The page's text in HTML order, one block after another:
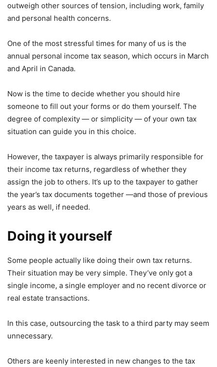
outweigh other sources of tension, including work, family
and personal health concerns.
One of the most stressful times for many of us is the
annual personal income tax season, which occurs in March
and April in Canada.
Now is the time to decide whether you should hire
someone to fill out your forms or do them yourself. The
degree of complexity — or simplicity — of your own tax
situation can guide you in this choice.
However, the taxpayer is always primarily responsible for
their income tax returns, regardless of whether they
assign the job to others. It’s up to the taxpayer to gather
the year’s tax documents together —and those of previous
years as well, if needed.
Doing it yourself
Some people actually like doing their own tax returns.
Their situation may be very simple. They’ve only got a
single income, a single employer and no recent divorce or
real estate transactions.
In this case, outsourcing the task to a third party may seem
unnecessary.
Others are keenly interested in new changes to the tax